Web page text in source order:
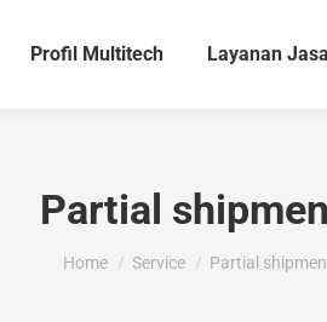
Profil Multitech Layanan Jasa
Partial
You are here:
Home Service Partial